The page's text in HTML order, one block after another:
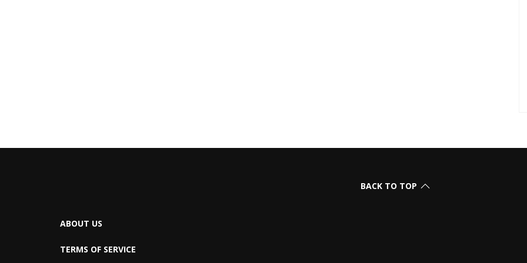
BACK TO TOP
ABOUT US
TERMS OF SERVICE